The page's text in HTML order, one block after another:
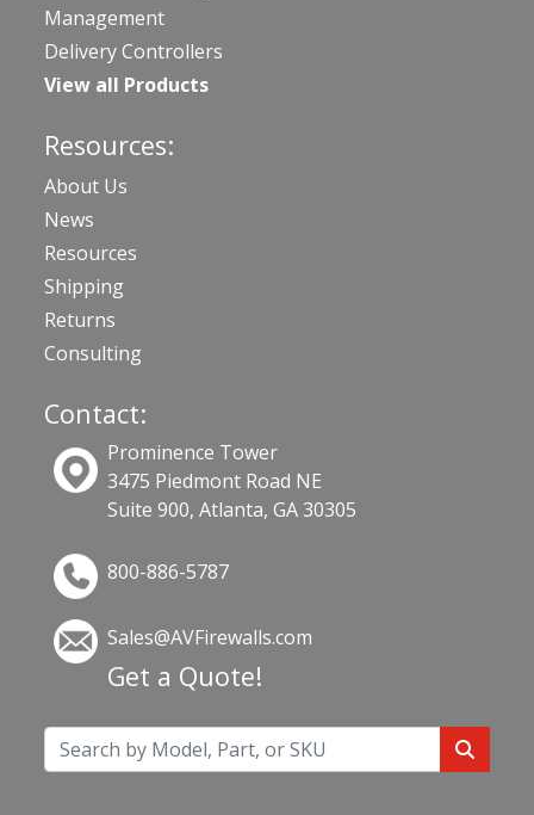
Management
Delivery Controllers
View all Products
Resources:
About Us
News
Resources
Shipping
Returns
Consulting
Contact:
Prominence Tower
3475 Piedmont Road NE
Suite 900, Atlanta, GA 30305
800-886-5787
Sales@AVFirewalls.com
Get a Quote!